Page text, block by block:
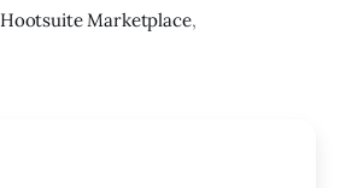
Hootsuite Marketplace,